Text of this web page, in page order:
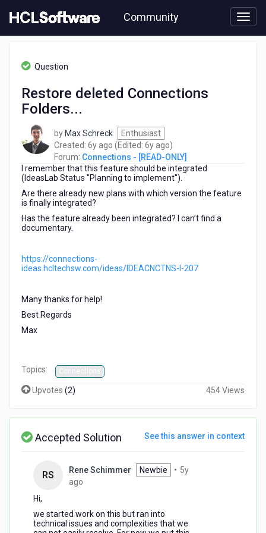
to
content
Community
Connections
Connections
Folders...
Question
Restore deleted Connections
Folders...
by Max Schreck
Enthusiast
Created: 6y ago 6
years
ago
(Edited: 6y ago6
years
ago
)
Forum: Connections - [READ-ONLY]
I remember that this feature should be integrated
(IdeasLab Status "Planning to implement").
Are there already new plans with which version the feature
is finally integrated?
Has the feature already been integrated? I can’t find a
documentary.
https://connections-
ideas.hcltechsw.com/ideas/IDEACNCTNS-I-207
Many thanks for help!
Best Regards
Max
Topics: Connections
Upvotes (2) 454 Views
Accepted Solution See this answer in context
RS Rene Schimmer Newbie • 5y
ago
Hi,
we started work on this but ran into
technical issues and complexities that we